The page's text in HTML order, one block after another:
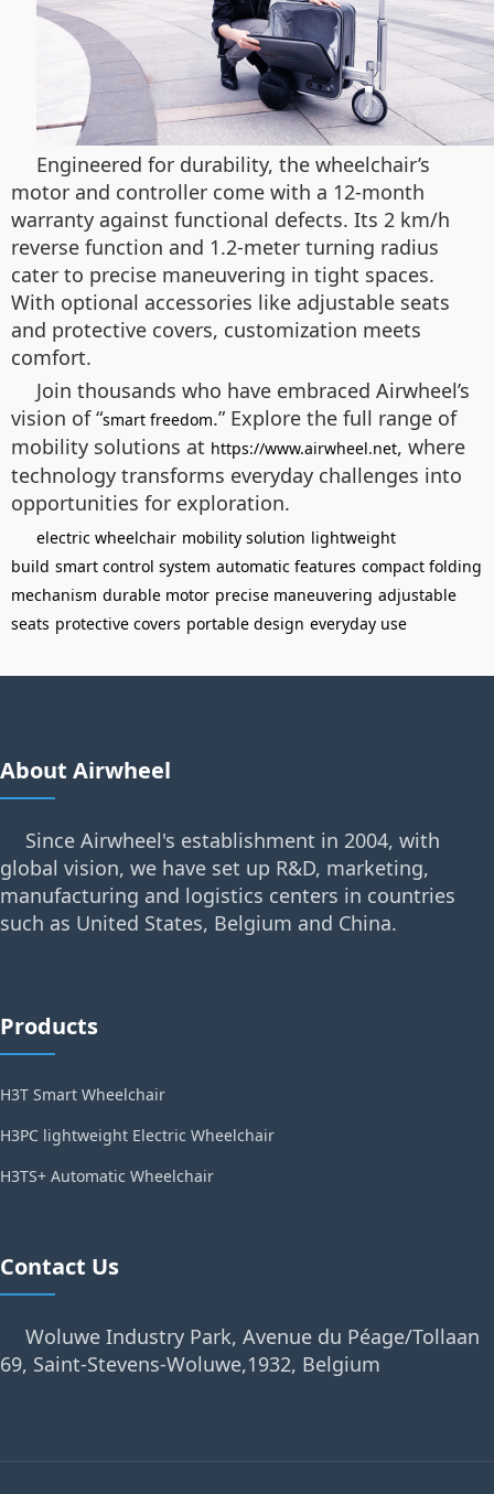
Engineered for durability, the wheelchair’s
motor and controller come with a 12-month
warranty against functional defects. Its 2 km/h
reverse function and 1.2-meter turning radius
cater to precise maneuvering in tight spaces.
With optional accessories like adjustable seats
and protective covers, customization meets
comfort.
Join thousands who have embraced Airwheel’s
vision of “smart freedom.” Explore the full range of
mobility solutions at https://www.airwheel.net, where
technology transforms everyday challenges into
opportunities for exploration.
electric wheelchair mobility solution lightweight
build smart control system automatic features compact folding
mechanism durable motor precise maneuvering adjustable
seats protective covers portable design everyday use
About Airwheel
Since Airwheel's establishment in 2004, with
global vision, we have set up R&D, marketing,
manufacturing and logistics centers in countries
such as United States, Belgium and China.
Products
H3T Smart Wheelchair
H3PC lightweight Electric Wheelchair
H3TS+ Automatic Wheelchair
Contact Us
Woluwe Industry Park, Avenue du Péage/Tollaan
69, Saint-Stevens-Woluwe,1932, Belgium